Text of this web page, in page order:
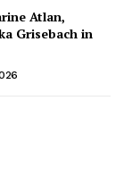
Atlan,
Grisebach in